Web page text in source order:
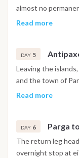
the southern
almost no
most turquoise
the island's
sheltered spot
Read more
DAY 5
Leaving the
and the town of
bay with a
route. Guests can
nearby beaches or
over the
Read more
DAY 6 Parga
The return leg
overnight stop at